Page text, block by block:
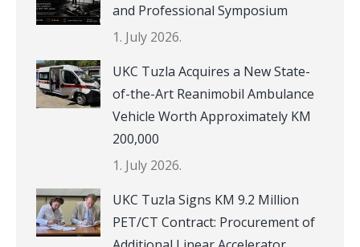
and Professional Symposium
1. July 2026.
UKC Tuzla Acquires a New State-
of-the-Art Reanimobil Ambulance
Vehicle Worth Approximately KM
200,000
1. July 2026.
UKC Tuzla Signs KM 9.2 Million
PET/CT Contract: Procurement of